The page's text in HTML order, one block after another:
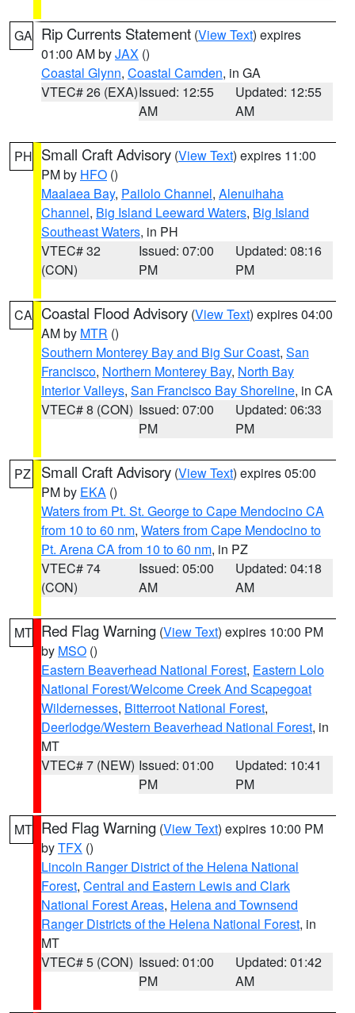
GA Rip Currents Statement (View Text) expires
01:00 AM byJAX ()
Coastal Glynn, Coastal Camden, in GA
VTEC# 26 (EXA)Issued: 12:55
AM
Updated: 12:55
AM
PH Small Craft Advisory (View Text) expires 11:00
PM by HFO ()
Maalaea Bay, Pailolo Channel, Alenuihaha
Channel, Big Island Leeward Waters, Big Island
Southeast Waters, in PH
VTEC# 32
(CON)
Issued: 07:00
PM
Updated: 08:16
PM
CA Coastal Flood Advisory (View Text) expires 04:00
AM by MTR ()
Southern Monterey Bay and Big Sur Coast, San
Francisco, Northern Monterey Bay, North Bay
Interior Valleys, San Francisco Bay Shoreline, in CA
VTEC# 8 (CON) Issued: 07:00
PM
Updated: 06:33
PM
PZ Small Craft Advisory (View Text) expires 05:00
PM by EKA ()
Waters from Pt. St. George to Cape Mendocino CA
from 10 to 60 nm, Waters from Cape Mendocino to
Pt. Arena CA from 10 to 60 nm, in PZ
VTEC# 74
(CON)
Issued: 05:00
AM
Updated: 04:18
AM
MT Red Flag Warning (View Text) expires 10:00 PM
by MSO ()
Eastern Beaverhead National Forest, Eastern Lolo
National Forest/Welcome Creek And Scapegoat
Wildernesses, Bitterroot National Forest,
Deerlodge/Western Beaverhead National Forest, in
MT
VTEC# 7 (NEW) Issued: 01:00
PM
Updated: 10:41
PM
MT Red Flag Warning (View Text) expires 10:00 PM
byTFX ()
Lincoln Ranger District of the Helena National
Forest, Central and Eastern Lewis and Clark
National Forest Areas, Helena and Townsend
Ranger Districts of the Helena National Forest, in
MT
VTEC# 5 (CON) Issued: 01:00
PM
Updated: 01:42
AM